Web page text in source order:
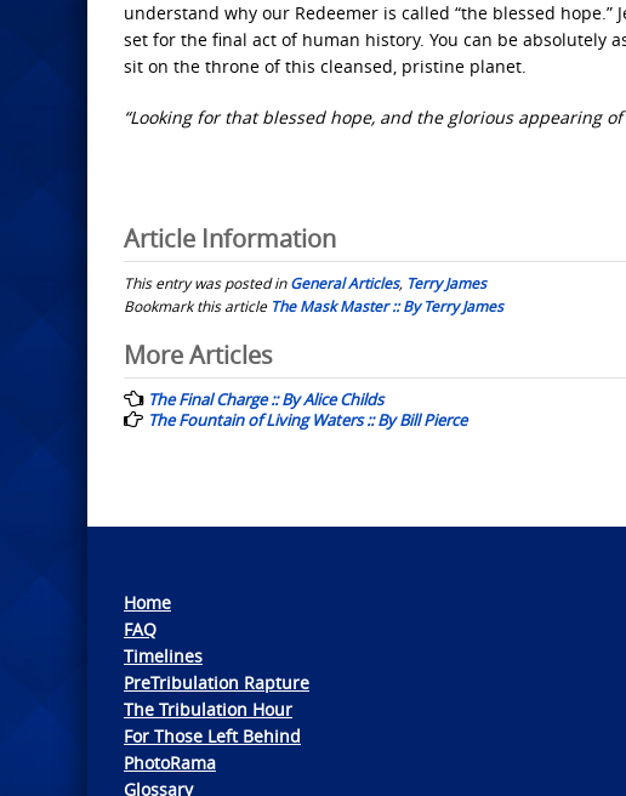
understand why our Redeemer is called “the blessed hope.”
set for the final act of human history. You can be absolutely
sit on the throne of this cleansed, pristine planet.
“Looking for that blessed hope, and the glorious appearing
Article Information
This entry was posted inGeneral Articles, Terry James
Bookmark this article The Mask Master :: By Terry James
Post
navigation
More Articles
The Final Charge :: By Alice Childs
The Fountain of Living Waters :: By Bill Pierce
Home
FAQ
Timelines
PreTribulation Rapture
The Tribulation Hour
For Those Left Behind
PhotoRama
Glossary